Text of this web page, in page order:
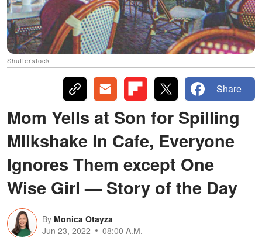
Shutterstock
Share
Mom Yells at Son for Spilling
Milkshake in Cafe, Everyone
Ignores Them except One
Wise Girl — Story of the Day
By Monica Otayza
Jun 23, 2022
08:00 A.M.